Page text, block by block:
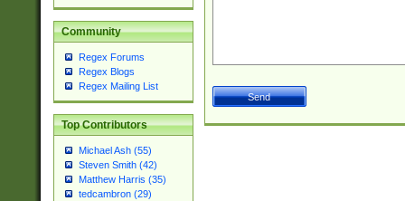
Community
Regex Forums
Regex Blogs
Regex Mailing List
Top Contributors
Michael Ash (55)
Steven Smith (42)
Matthew Harris (35)
tedcambron (29)